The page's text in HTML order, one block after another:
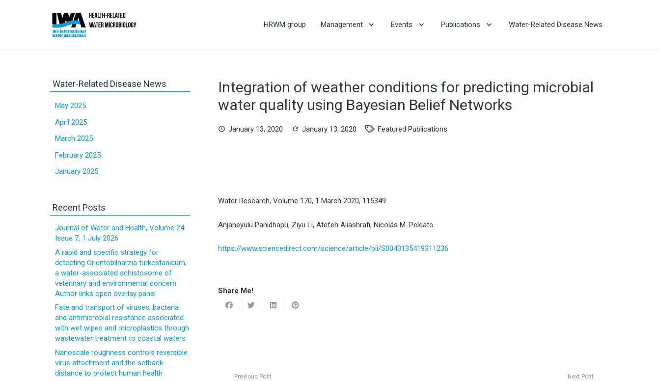
HRWM group Management Events Publications Water-Related Disease News
Integration of weather conditions for predicting microbial
water quality using Bayesian Belief Networks
schedule January 13, 2020 refresh January 13, 2020 Featured Publications
Water Research, Volume 170, 1 March 2020, 115349.
Anjaneyulu Panidhapu, Ziyu Li, Atefeh Aliashrafi, Nicolás M. Peleato
https://www.sciencedirect.com/science/article/pii/S0043135419311236
Share Me!
Previous Post Next Post
Water-Related Disease News
May 2025
April 2025
March 2025
February 2025
January 2025
Recent Posts
Journal of Water and Health, Volume 24
Issue 7, 1 July 2026
A rapid and specific strategy for
detecting Orientobilharzia turkestanicum,
a water-associated schistosome of
veterinary and environmental concern
Author links open overlay panel
Fate and transport of viruses, bacteria
and antimicrobial resistance associated
with wet wipes and microplastics through
wastewater treatment to coastal waters
Nanoscale roughness controls reversible
virus attachment and the setback
distance to protect human health